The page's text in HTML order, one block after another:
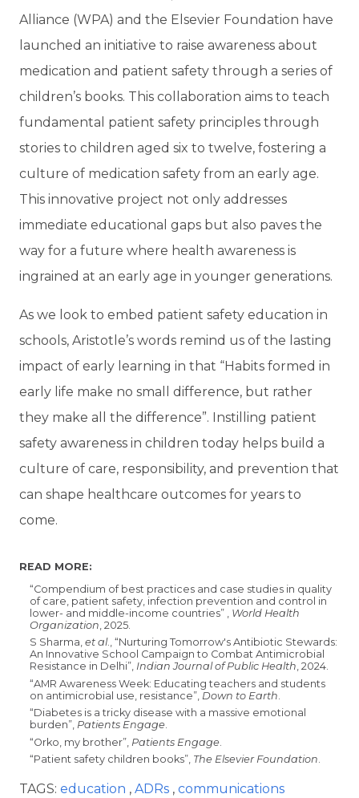
Alliance (WPA) and the Elsevier Foundation have
launched an initiative to raise awareness about
medication and patient safety through a series of
children’s books. This collaboration aims to teach
fundamental patient safety principles through
stories to children aged six to twelve, fostering a
culture of medication safety from an early age.
This innovative project not only addresses
immediate educational gaps but also paves the
way for a future where health awareness is
ingrained at an early age in younger generations.
As we look to embed patient safety education in
schools, Aristotle’s words remind us of the lasting
impact of early learning in that “Habits formed in
early life make no small difference, but rather
they make all the difference”. Instilling patient
safety awareness in children today helps build a
culture of care, responsibility, and prevention that
can shape healthcare outcomes for years to
come.
READ MORE:
“Compendium of best practices and case studies in quality
of care, patient safety, infection prevention and control in
lower- and middle-income countries” , World Health
Organization, 2025.
S Sharma, et al., “Nurturing Tomorrow's Antibiotic Stewards:
An Innovative School Campaign to Combat Antimicrobial
Resistance in Delhi”, Indian Journal of Public Health, 2024.
“AMR Awareness Week: Educating teachers and students
on antimicrobial use, resistance”, Down to Earth
“Diabetes is a tricky disease with a massive emotional
burden”, Patients Engage.
“Orko, my brother”, Patients Engage.
“Patient safety children books”, The Elsevier Foundation.
TAGS: education ADRs communications